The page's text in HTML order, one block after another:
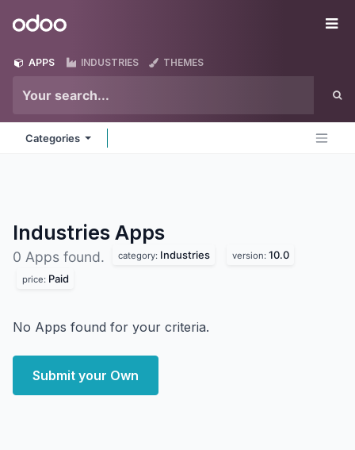
Odoo
APPS INDUSTRIES THEMES
Categories
Industries Apps
0 Apps found. category: Industries version: 10.0
price: Paid
No Apps found for your criteria.
Submit your Own